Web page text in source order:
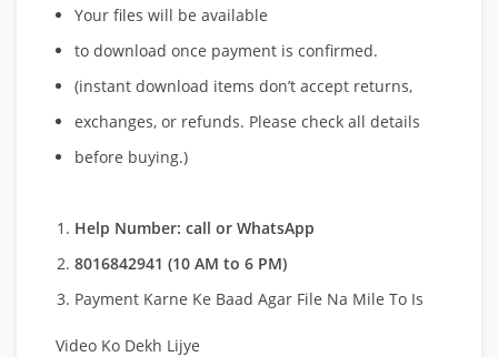
Your files will be available
to download once payment is confirmed.
(instant download items don’t accept returns,
exchanges, or refunds. Please check all details
before buying.)
Help Number: call or WhatsApp
8016842941 (10 AM to 6 PM)
Payment Karne Ke Baad Agar File Na Mile To Is
Video Ko Dekh Lijye